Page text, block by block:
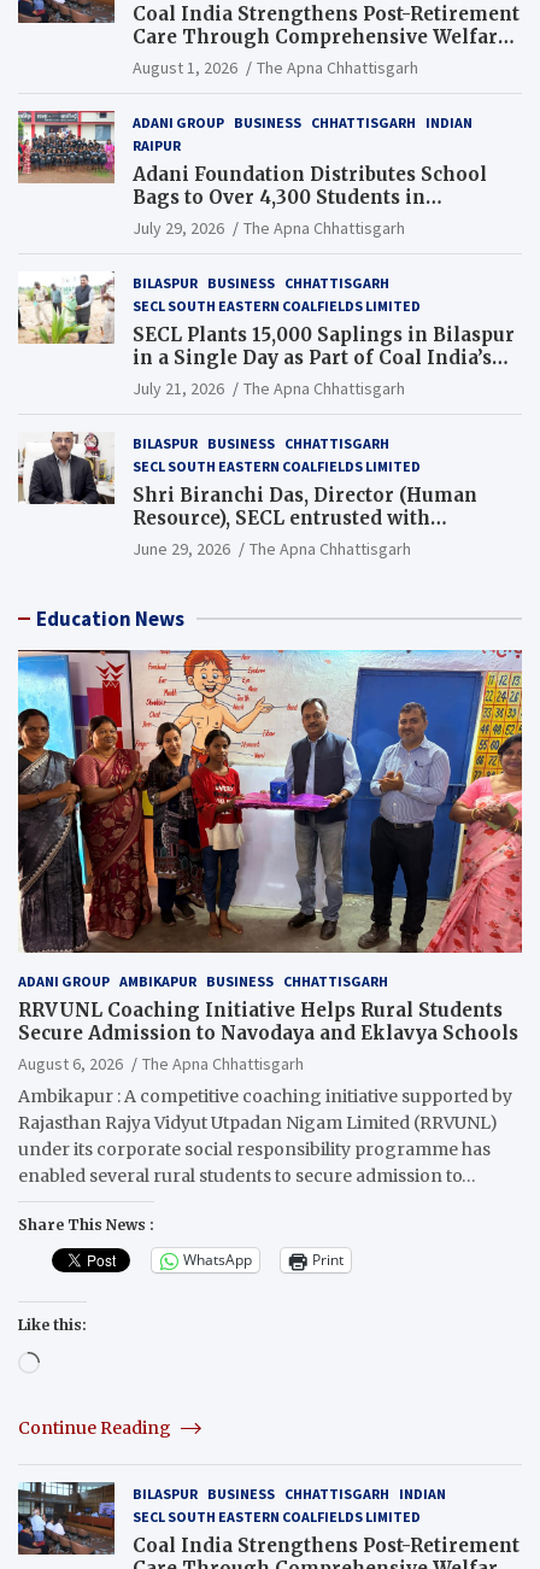
Coal India Strengthens Post-Retirement
Care Through Comprehensive Welfare
and Pension Reforms
August 1, 2026 The Apna Chhattisgarh
ADANI GROUP BUSINESS CHHATTISGARH
INDIAN
RAIPUR
Adani Foundation Distributes School
Bags to Over 4,300 Students in
Chhattisgarh’s Tilda Block
July 29, 2026 The Apna Chhattisgarh
BILASPUR BUSINESS CHHATTISGARH
SECL SOUTH EASTERN COALFIELDS LIMITED
SECL Plants 15,000 Saplings in Bilaspur
in a Single Day as Part of Coal India’s
Guinness World Records Campaign
July 21, 2026 The Apna Chhattisgarh
BILASPUR BUSINESS CHHATTISGARH
SECL SOUTH EASTERN COALFIELDS LIMITED
Shri Biranchi Das, Director (Human
Resource), SECL entrusted with
Additional Charge of Director (Human
Resource), MCL
June 29, 2026 The Apna Chhattisgarh
Education News
ADANI GROUP AMBIKAPUR BUSINESS CHHATTISGARH
RRVUNL Coaching Initiative Helps Rural Students
Secure Admission to Navodaya and Eklavya Schools
August 6, 2026
The Apna Chhattisgarh
Ambikapur : A competitive coaching initiative supported by
Rajasthan Rajya Vidyut Utpadan Nigam Limited (RRVUNL)
under its corporate social responsibility programme has
enabled several rural students to secure admission to…
Share This News :
WhatsApp Print
Like this:
Loading…
Continue Reading
BILASPUR BUSINESS CHHATTISGARH
INDIAN
SECL SOUTH EASTERN COALFIELDS LIMITED
Coal India Strengthens Post-Retirement